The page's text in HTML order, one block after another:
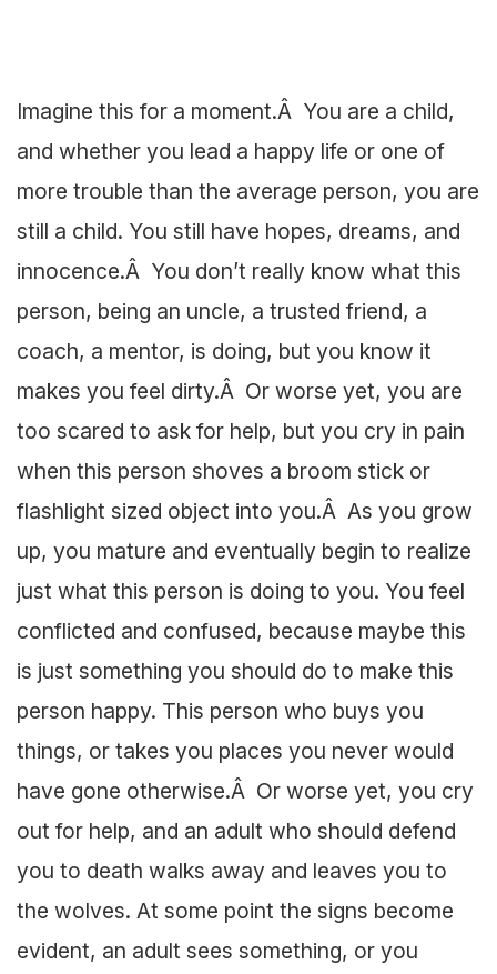
Imagine this for a moment.Â You are a child,
and whether you lead a happy life or one of
more trouble than the average person, you are
still a child. You still have hopes, dreams, and
innocence.Â You don’t really know what this
person, being an uncle, a trusted friend, a
coach, a mentor, is doing, but you know it
makes you feel dirty.Â Or worse yet, you are
too scared to ask for help, but you cry in pain
when this person shoves a broom stick or
flashlight sized object into you.Â As you grow
up, you mature and eventually begin to realize
just what this person is doing to you. You feel
conflicted and confused, because maybe this
is just something you should do to make this
person happy. This person who buys you
things, or takes you places you never would
have gone otherwise.Â Or worse yet, you cry
out for help, and an adult who should defend
you to death walks away and leaves you to
the wolves. At some point the signs become
evident, an adult sees something, or you